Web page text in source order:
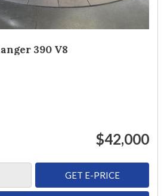
390 V8
$42,000
GET E-PRICE